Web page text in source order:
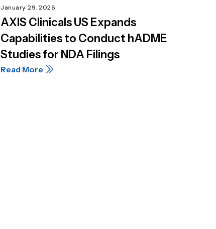
January 29, 2026
AXIS Clinicals US Expands
Capabilities to Conduct hADME
Studies for NDA Filings
Read More